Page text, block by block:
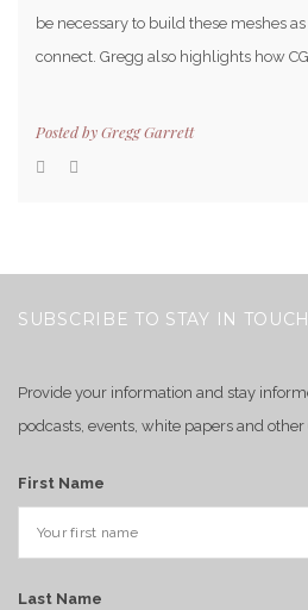
be necessary to build these meshes
connect. Gregg also highlights how
Posted byGregg Garrett
SUBSCRIBE TO STAY IN TOUCH
Provide your information and stay
podcasts, events, white papers and
First Name
Last Name